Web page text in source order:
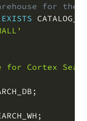
for the
EXISTS
for Cortex
;
;